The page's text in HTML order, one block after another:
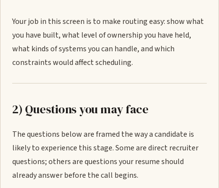
Your job in this screen is to make routing easy: show what
you have built, what level of ownership you have held,
what kinds of systems you can handle, and which
constraints would affect scheduling.
2) Questions you may face
The questions below are framed the way a candidate is
likely to experience this stage. Some are direct recruiter
questions; others are questions your resume should
already answer before the call begins.